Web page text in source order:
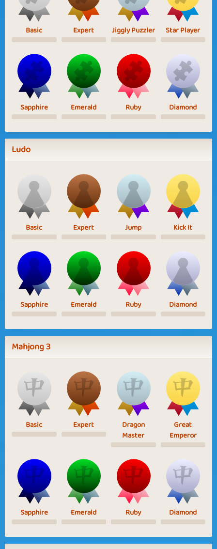
Basic Expert Jiggly Puzzler Star Player
Sapphire Emerald Ruby Diamond
Ludo
Basic Expert Jump Kick It
Sapphire Emerald Ruby Diamond
Mahjong 3
Basic Expert
Dragon
Master
Great
Emperor
Sapphire Emerald Ruby Diamond